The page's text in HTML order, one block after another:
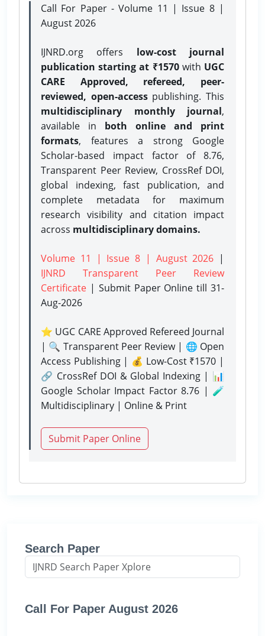
Call For Paper - Volume 11 | Issue 8 |
August 2026
IJNRD.org offers low-cost journal
publication starting at ₹1570with UGC
CARE Approved, refereed, peer-
reviewed, open-accesspublishing. This
multidisciplinary monthly journal,
available in both online and print
formats, features a strong Google
Scholar-based impact factor of 8.76,
Transparent Peer Review, CrossRef DOI,
global indexing, fast publication, and
complete metadata for maximum
research visibility and citation impact
across multidisciplinary domains.
Volume 11 | Issue 8 | August 2026 |
IJNRD Transparent Peer Review
Certificate | Submit Paper Onlinetill 31-
Aug-2026
⭐ UGC CARE Approved Refereed Journal
| 🔍 Transparent Peer Review | 🌐 Open
Access Publishing | 💰 Low-Cost ₹1570 |
🔗 CrossRef DOI & Global Indexing | 📊
Google Scholar Impact Factor 8.76 | 🧪
Multidisciplinary | Online & Print
Submit Paper Online
Search Paper
Call For Paper August 2026